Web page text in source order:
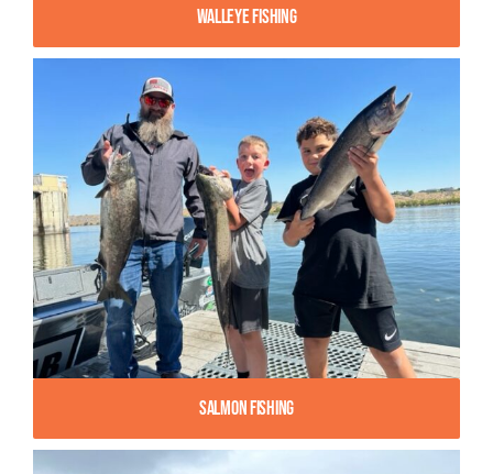
Walleye Fishing
Salmon Fishing